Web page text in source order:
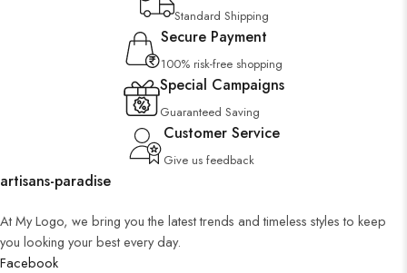
Standard Shipping
Secure Payment
100% risk-free shopping
Special Campaigns
Guaranteed Saving
Customer Service
Give us feedback
artisans-paradise
At My Logo, we bring you the latest trends and timeless styles to keep
you looking your best every day.
Facebook